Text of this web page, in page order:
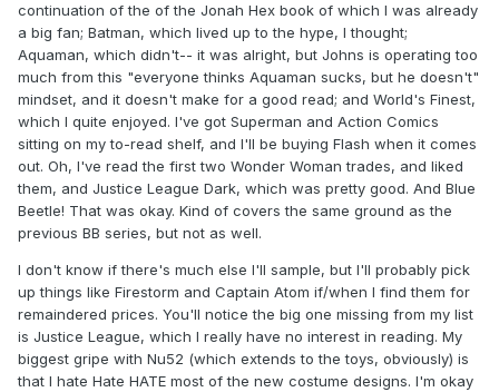
continuation of the of the Jonah Hex book of which I was already
a big fan; Batman, which lived up to the hype, I thought;
Aquaman, which didn't-- it was alright, but Johns is operating too
much from this "everyone thinks Aquaman sucks, but he doesn't"
mindset, and it doesn't make for a good read; and World's Finest,
which I quite enjoyed. I've got Superman and Action Comics
sitting on my to-read shelf, and I'll be buying Flash when it comes
out. Oh, I've read the first two Wonder Woman trades, and liked
them, and Justice League Dark, which was pretty good. And Blue
Beetle! That was okay. Kind of covers the same ground as the
previous BB series, but not as well.
I don't know if there's much else I'll sample, but I'll probably pick
up things like Firestorm and Captain Atom if/when I find them for
remaindered prices. You'll notice the big one missing from my list
is Justice League, which I really have no interest in reading. My
biggest gripe with Nu52 (which extends to the toys, obviously) is
that I hate Hate HATE most of the new costume designs. I'm okay